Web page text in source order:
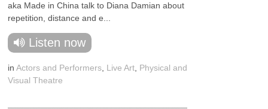
aka Made in China talk to Diana Damian about
repetition, distance and e...
Listen now
inActors and Performers Live Art Physical and
Visual Theatre